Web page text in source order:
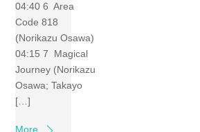
04:40 6 Area
Code 818
(Norikazu Osawa)
04:15 7 Magical
Journey (Norikazu
Osawa; Takayo
[…]
More